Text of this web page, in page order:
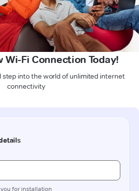
Wi-Fi Connection Today!
step into the world of unlimited internet
connectivity